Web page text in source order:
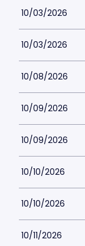
10/03/2026
10/03/2026
10/08/2026
10/09/2026
10/09/2026
10/10/2026
10/10/2026
10/11/2026